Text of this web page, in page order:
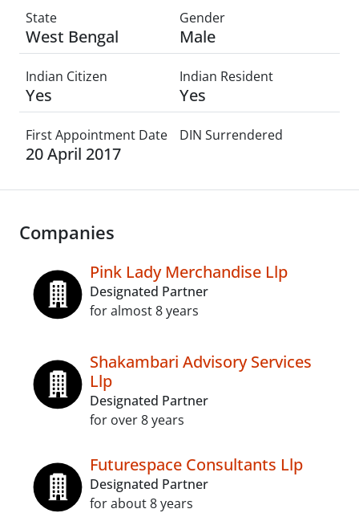
State
West Bengal
Gender
Male
Indian Citizen
Yes
Indian Resident
Yes
First Appointment Date
20 April 2017
DIN Surrendered
Companies
Pink Lady Merchandise Llp
Designated Partner
for almost 8 years
Shakambari Advisory Services
Llp
Designated Partner
for over 8 years
Futurespace Consultants Llp
Designated Partner
for about 8 years